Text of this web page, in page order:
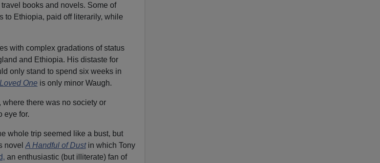
books and novels. Some of
to Ethiopia, paid off literarily, while
with complex gradations of status
and Ethiopia. His distaste for
only stand to spend six weeks in
Oneis only minor Waugh.
where there was no society or
eye for.
whole trip seemed like a bust, but
novel A Handful of Dustin which Tony
an enthusiastic (but illiterate) fan of